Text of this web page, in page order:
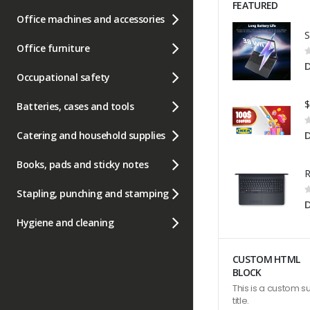
FEATURED
CUSTOM HTML
BLOCK
This is a custom
title.
Office machines and accessories
Office furniture
Occupational safety
Batteries, cases and tools
Catering and household supplies
Books, pads and sticky notes
Stapling, punching and stamping
Hygiene and cleaning